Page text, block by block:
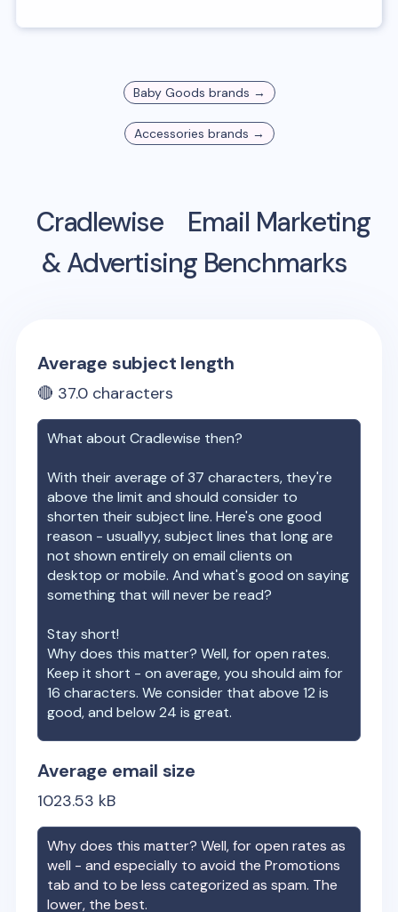
Baby Goods brands →
Accessories brands →
Cradlewise
Email Marketing
& Advertising Benchmarks
Average subject length
🔴 37.0 characters
What aboutCradlewise then?
With their average of37 characters, they're
above the limit and should consider to
shorten their subject line. Here's one good
reason - usuallyy, subject lines that long are
not shown entirely on email clients on
desktop or mobile. And what's good on saying
something that will never be read?
Stay short!
Why does this matter? Well, for open rates.
Keep it short - on average, you should aim for
16 characters. We consider that above 12 is
good, and below 24 is great.
Average email size
1023.53 kB
Why does this matter? Well, for open rates as
well - and especially to avoid the Promotions
tab and to be less categorized as spam. The
lower, the best.